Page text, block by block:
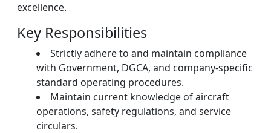
excellence.
Key Responsibilities
Strictly adhere to and maintain compliance
with Government, DGCA, and company-specific
standard operating procedures.
Maintain current knowledge of aircraft
operations, safety regulations, and service
circulars.